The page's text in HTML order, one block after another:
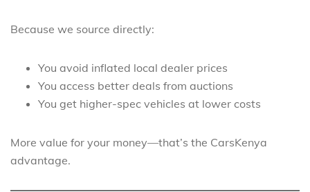
Because we source directly:
You avoid inflated local dealer prices
You access better deals from auctions
You get higher-spec vehicles at lower costs
More value for your money—that’s the CarsKenya
advantage.